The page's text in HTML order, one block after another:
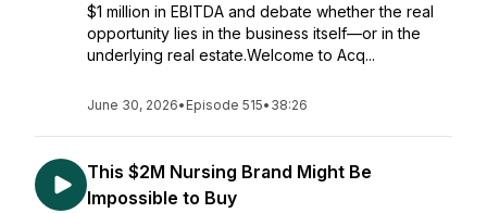
$1 million in EBITDA and debate whether the real
opportunity lies in the business itself—or in the
underlying real estate.Welcome to Acq...
June 30, 2026• Episode 515• 38:26
This $2M Nursing Brand Might Be
Impossible to Buy